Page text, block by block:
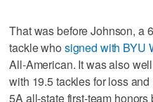
That was before Johnson, a
tackle who signed with BYU
All-American. It was also
with 19.5 tackles for loss
5A all-state first-team